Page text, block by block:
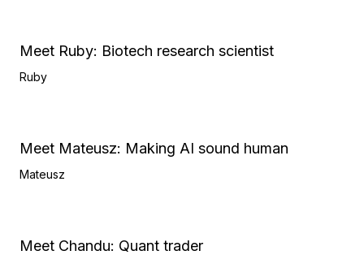
Meet Ruby: Biotech research scientist
Ruby
Meet Mateusz: Making AI sound human
Mateusz
Meet Chandu: Quant trader